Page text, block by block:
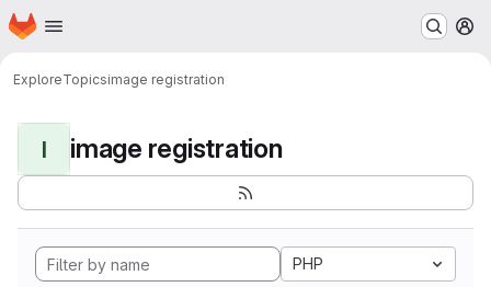
Skip to main content
Homepage
ExploreTopicsimage registration
I image registration
PHP